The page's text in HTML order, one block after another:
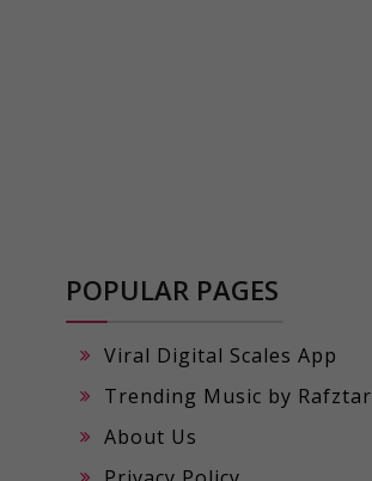
POPULAR PAGES
Viral Digital Scales App
Trending Music by Rafztar
About Us